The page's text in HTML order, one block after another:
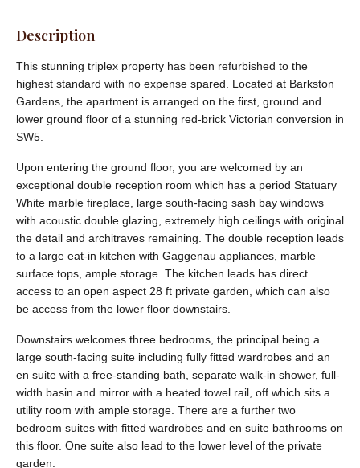
Description
This stunning triplex property has been refurbished to the
highest standard with no expense spared. Located at Barkston
Gardens, the apartment is arranged on the first, ground and
lower ground floor of a stunning red-brick Victorian conversion in
SW5.
Upon entering the ground floor, you are welcomed by an
exceptional double reception room which has a period Statuary
White marble fireplace, large south-facing sash bay windows
with acoustic double glazing, extremely high ceilings with original
the detail and architraves remaining. The double reception leads
to a large eat-in kitchen with Gaggenau appliances, marble
surface tops, ample storage. The kitchen leads has direct
access to an open aspect 28 ft private garden, which can also
be access from the lower floor downstairs.
Downstairs welcomes three bedrooms, the principal being a
large south-facing suite including fully fitted wardrobes and an
en suite with a free-standing bath, separate walk-in shower, full-
width basin and mirror with a heated towel rail, off which sits a
utility room with ample storage. There are a further two
bedroom suites with fitted wardrobes and en suite bathrooms on
this floor. One suite also lead to the lower level of the private
garden.